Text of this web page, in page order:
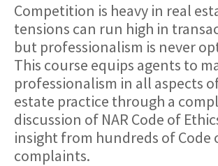
Competition is heavy in real
tensions can run high in
but professionalism is never
This course equips agents to
professionalism in all aspects
estate practice through a
discussion of NAR Code of
insight from hundreds of Code
complaints.